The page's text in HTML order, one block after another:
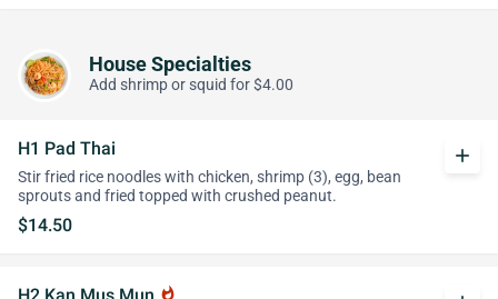
House Specialties
Add shrimp or squid for $4.00
H1 Pad Thai
Stir fried rice noodles with chicken, shrimp (3), egg, bean
sprouts and fried topped with crushed peanut.
$14.50
add
whatshot